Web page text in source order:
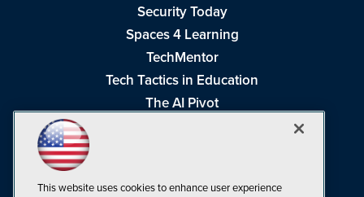
Security Today
Spaces 4 Learning
TechMentor
Tech Tactics in Education
The AI Pivot
This website uses cookies to enhance user experience